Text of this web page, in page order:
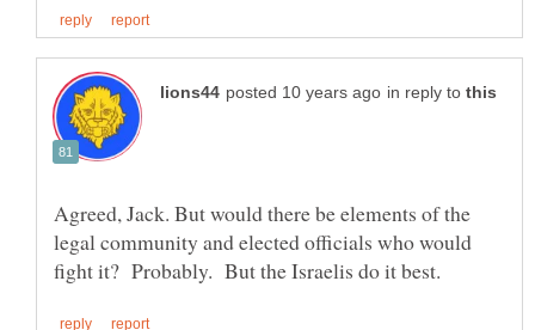
in reply to
Agreed, Jack. But would there be elements of the
legal community and elected officials who would